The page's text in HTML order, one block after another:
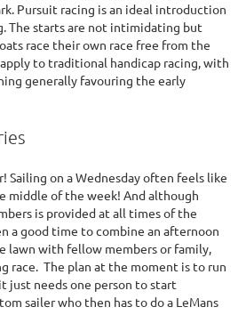
Pursuit racing is an ideal introduction
The starts are not intimidating but
race their own race free from the
to traditional handicap racing, with
generally favouring the early
Sailing on a Wednesday often feels like
middle of the week! And although
is provided at all times of the
a good time to combine an afternoon
lawn with fellow members or family,
race. The plan at the moment is to run
just needs one person to start
sailer who then has to do a LeMans